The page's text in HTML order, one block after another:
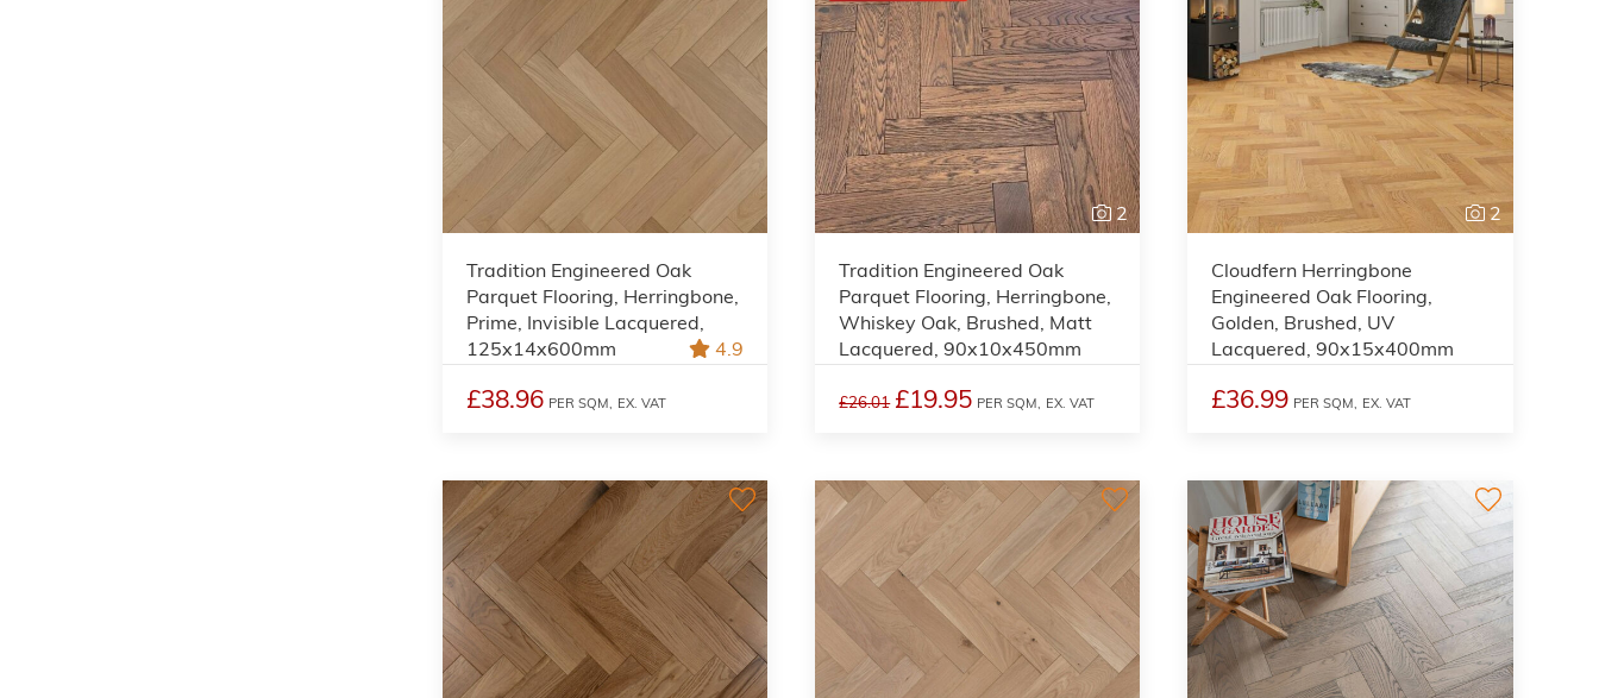
Tradition Engineered Oak
Parquet Flooring, Herringbone,
Prime, Invisible Lacquered,
125x14x600mm
4.9
£38.96 PER SQM, EX. VAT
2
Tradition Engineered Oak
Parquet Flooring, Herringbone,
Whiskey Oak, Brushed, Matt
Lacquered, 90x10x450mm
£26.01 £19.95 PER SQM, EX. VAT
2
Cloudfern Herringbone
Engineered Oak Flooring,
Golden, Brushed, UV
Lacquered, 90x15x400mm
£36.99 PER SQM, EX. VAT